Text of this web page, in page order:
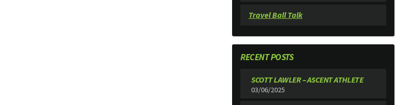
Travel Ball Talk
RECENT POSTS
SCOTT LAWLER – ASCENT ATHLETE
03/06/2025